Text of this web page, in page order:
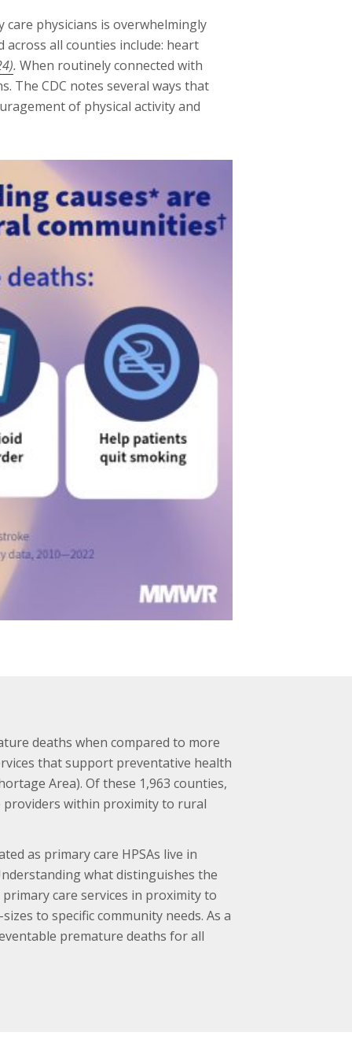
physicians is overwhelmingly
across all counties include: heart
. When routinely connected with
The CDC notes several ways that
of physical activity and
deaths when compared to more
that support preventative health
Area). Of these 1,963 counties,
within proximity to rural
as primary care HPSAs live in
what distinguishes the
care services in proximity to
to specific community needs. As a
premature deaths for all